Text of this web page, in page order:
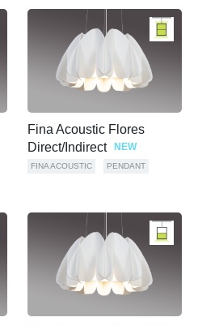
Fina Acoustic Flores
Direct/Indirect
NEW
FINA ACOUSTIC PENDANT